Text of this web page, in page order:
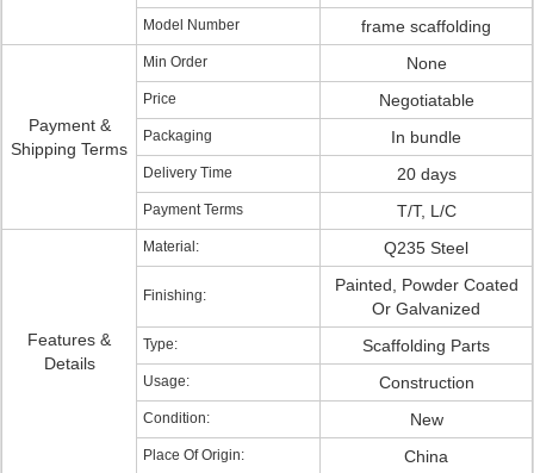
Model Number frame scaffolding
Payment &
Shipping Terms
Min Order None
Price Negotiatable
Packaging In bundle
Delivery Time 20 days
Payment Terms T/T, L/C
Features &
Details
Material: Q235 Steel
Finishing:
Painted, Powder Coated
Or Galvanized
Type: Scaffolding Parts
Usage: Construction
Condition: New
Place Of Origin:
China